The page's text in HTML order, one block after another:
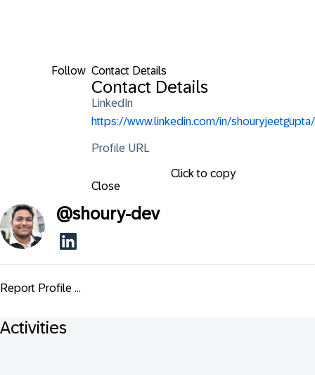
Follow Contact Details
Contact Details
LinkedIn
https://www.linkedin.com/in/shouryjeetgupta/
Profile URL
Click to copy
Close
@shoury-dev
Report Profile ...
Activities